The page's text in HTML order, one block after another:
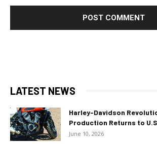
LATEST NEWS
Harley-Davidson
Production Returns to
June 10, 2026